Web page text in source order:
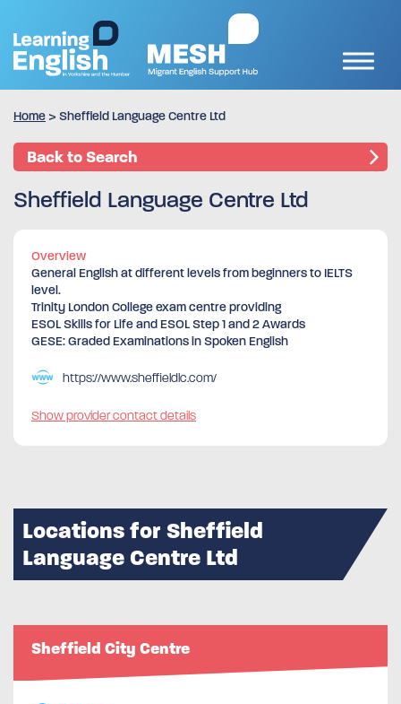
Home > Sheffield Language Centre Ltd
Back to Search
Sheffield Language Centre Ltd
Overview
General English at different levels from beginners to IELTS
level.
Trinity London College exam centre providing
ESOL Skills for Life and ESOL Step 1 and 2 Awards
GESE: Graded Examinations in Spoken English
https://www.sheffieldlc.com/
Show provider contact details
Locations for Sheffield
Language Centre Ltd
Sheffield City Centre